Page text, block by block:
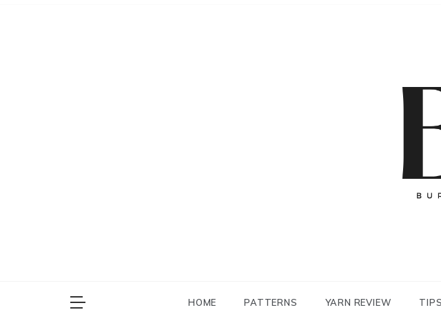
HOME PATTERNS YARN REVIEW